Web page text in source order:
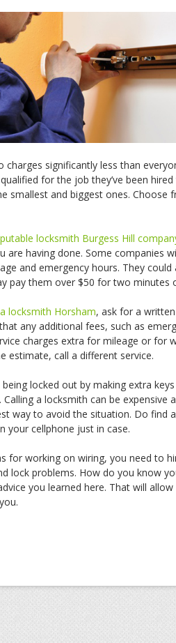
charges significantly less than
for the job they’ve been
smallest and biggest ones. Choose
locksmith Burgess Hill
are having done. Some companies
and emergency hours. They could
pay them over $50 for two minutes
locksmith Horsham, ask for a
any additional fees, such as
charges extra for mileage or for
estimate, call a different service.
locked out by making extra
a locksmith can be expensive
way to avoid the situation. Do find
your cellphone just in case.
for working on wiring, you need to
lock problems. How do you know
you learned here. That will